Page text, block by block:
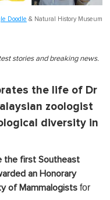
Doodle & Natural History Museum
stories and breaking news.
the life of Dr
zoologist
diversity in
the first Southeast
an Honorary
of Mammalogists for